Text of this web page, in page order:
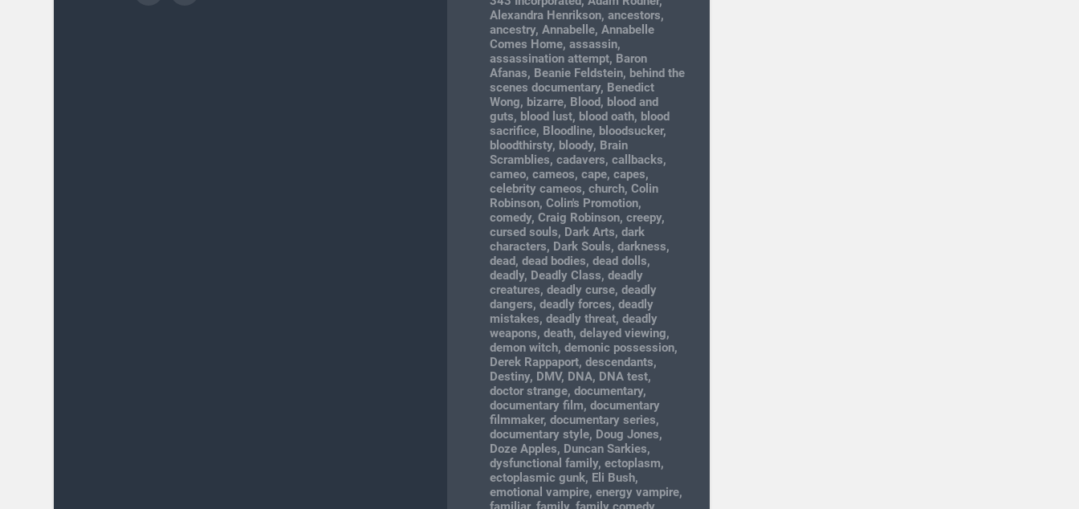
Alexandra Henrikson,ancestors,
ancestry,Annabelle,Annabelle
Comes Home,assassin,
assassination attempt, Baron
Afanas, Beanie Feldstein, behind the
scenes documentary, Benedict
Wong, bizarre, Blood, blood and
guts, blood lust, blood oath, blood
sacrifice, Bloodline, bloodsucker,
bloodthirsty, bloody, Brain
Scramblies,cadavers,callbacks,
cameo,cameos,cape,capes,
celebrity cameos,church,Colin
Robinson,Colin's Promotion,
comedy,Craig Robinson,creepy,
cursed souls, Dark Arts,dark
characters, Dark Souls,darkness,
dead,dead bodies,dead dolls,
deadly, Deadly Class,deadly
creatures,deadly curse,deadly
dangers,deadly forces,deadly
mistakes,deadly threat,deadly
weapons,death,delayed viewing,
demon witch,demonic possession,
Derek Rappaport,descendants,
Destiny, DMV, DNA, DNA test,
doctor strange,documentary,
documentary film,documentary
filmmaker,documentary series,
documentary style, Doug Jones,
Doze Apples, Duncan Sarkies,
dysfunctional family,ectoplasm,
ectoplasmic gunk, Eli Bush,
emotional vampire,energy vampire,